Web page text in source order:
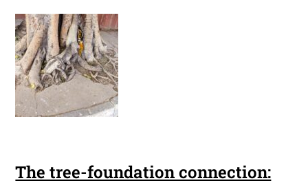
The tree-foundation connection: